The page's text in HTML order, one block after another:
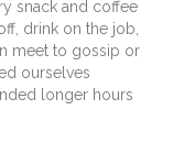
snack and coffee
drink on the job,
meet to gossip or
ourselves
longer hours